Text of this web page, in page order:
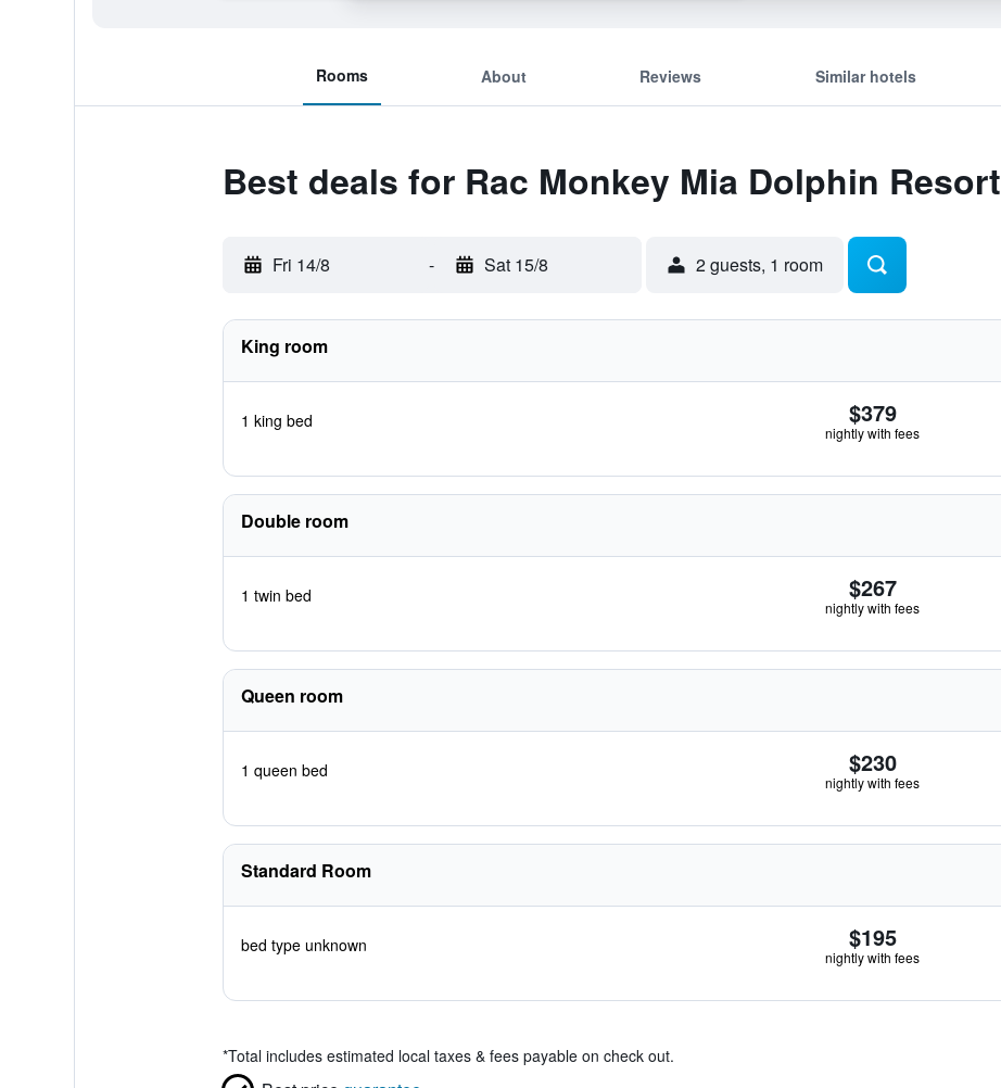
Rooms About Reviews Similar hotels
Best deals for Rac Monkey Mia Dolphin Resort
Fri 14/8 - Sat 15/8 2 guests, 1 room
King room
1 king bed $379
nightly with fees
Double room
1 twin bed $267
nightly with fees
Queen room
1 queen bed $230
nightly with fees
Standard Room
bed type unknown $195
nightly with fees
*Total includes estimated local taxes & fees payable on check out.